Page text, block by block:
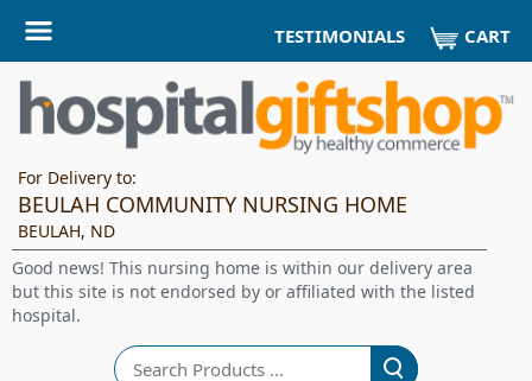
TESTIMONIALS CART
For Delivery to:
BEULAH COMMUNITY NURSING HOME
BEULAH, ND
Good news! This nursing home is within our delivery area
but this site is not endorsed by or affiliated with the listed
hospital.
Search